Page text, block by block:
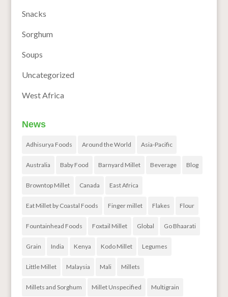
Snacks
Sorghum
Soups
Uncategorized
West Africa
News
Adhisurya Foods Around the World Asia-Pacific
Australia Baby Food Barnyard Millet Beverage Blog
Browntop Millet Canada East Africa
Eat Millet by Coastal Foods Finger millet Flakes Flour
Fountainhead Foods Foxtail Millet Global Go Bhaarati
Grain India Kenya Kodo Millet Legumes
Little Millet Malaysia Mali Millets
Millets and Sorghum Millet Unspecified Multigrain